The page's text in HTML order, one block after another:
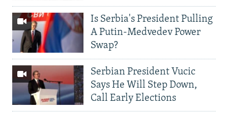
Is Serbia's President Pulling
A Putin-Medvedev Power
Swap?
Serbian President Vucic
Says He Will Step Down,
Call Early Elections